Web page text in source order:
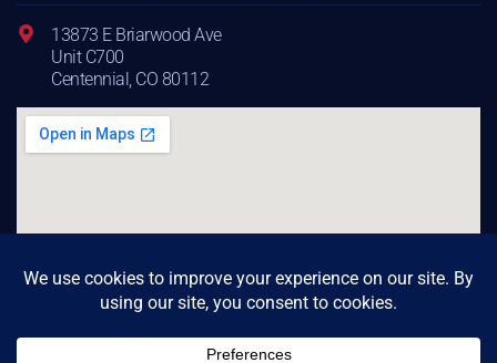
13873 E Briarwood Ave
Unit C700
Centennial, CO 80112